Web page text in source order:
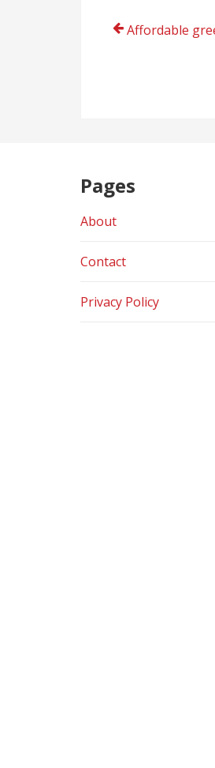
Post
Affordable green
Pages
About
Contact
Privacy Policy